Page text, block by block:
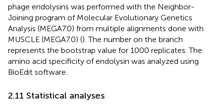
phage endolysins was performed with the Neighbor-
Joining program of Molecular Evolutionary Genetics
Analysis (MEGA7.0) from multiple alignments done with
MUSCLE (MEGA7.0) (). The number on the branch
represents the bootstrap value for 1000 replicates. The
amino acid specificity of endolysin was analyzed using
BioEdit software.
2.11 Statistical analyses